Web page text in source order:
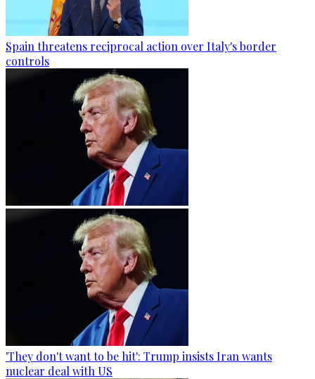
Spain threatens reciprocal action over Italy's border
controls
'They don't want to be hit': Trump insists Iran wants
nuclear deal with US